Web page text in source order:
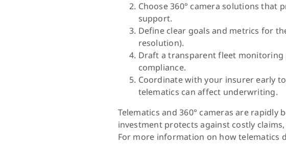
Choose 360° camera solutions that
support.
Define clear goals and metrics for
resolution).
Draft a transparent fleet monitoring
compliance.
Coordinate with your insurer early
telematics can affect underwriting.
Telematics and 360° cameras are
investment protects against costly
For more information on how telematics